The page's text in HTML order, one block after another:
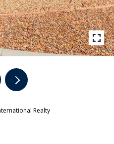
Realty